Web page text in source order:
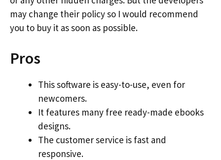
may change their policy so I would recommend
you to buy it as soon as possible.
Pros
This software is easy-to-use, even for
newcomers.
It features many free ready-made ebooks
designs.
The customer service is fast and
responsive.